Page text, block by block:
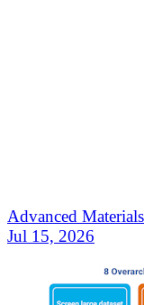
Advanced
Jul 15, 2026